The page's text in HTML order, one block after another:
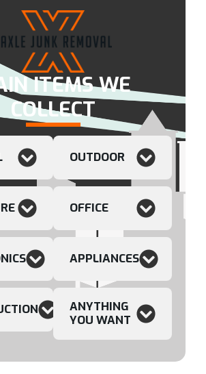
ITEMS WE
COLLECT
OUTDOOR
OFFICE
APPLIANCES
ANYTHING
YOU WANT